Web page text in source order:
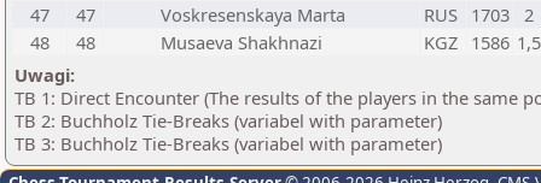
47
47 Voskresenskaya Marta RUS 1703
2
48
48 Musaeva Shakhnazi KGZ 1586 1,5
Uwagi:
TB 1: Direct Encounter (The results of the players in the same
TB 2: Buchholz Tie-Breaks (variabel with parameter)
TB 3: Buchholz Tie-Breaks (variabel with parameter)